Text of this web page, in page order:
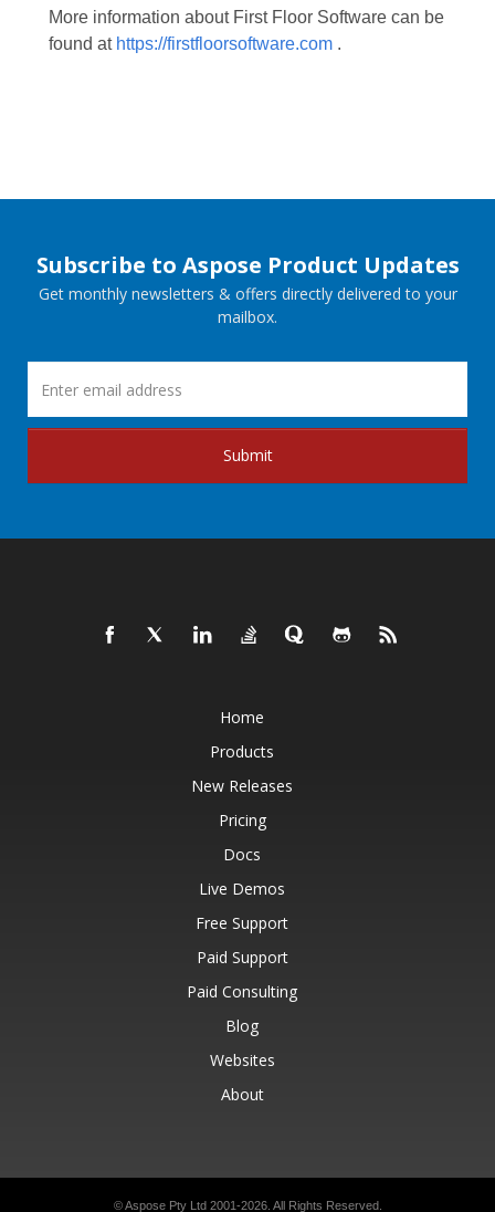
More information about First Floor Software can be
found at https://firstfloorsoftware.com.
Subscribe to Aspose Product Updates
Get monthly newsletters & offers directly delivered to your
mailbox.
Submit
Home
Products
New Releases
Pricing
Docs
Live Demos
Free Support
Paid Support
Paid Consulting
Blog
Websites
About
© Aspose Pty Ltd 2001-2026. All Rights Reserved.